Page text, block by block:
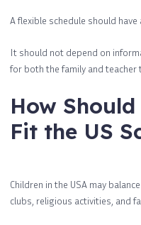
A flexible schedule should have
It should not depend on
for both the family and teacher
How
Fit the US
Children in the USA may
clubs, religious activities, and